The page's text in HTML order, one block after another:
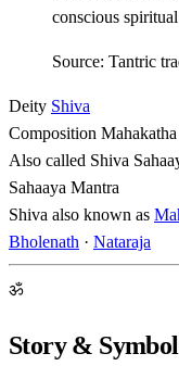
conscious
Source: Tantric
Deity Shiva
Composition
Also called Shiva
Sahaaya Mantra
Shiva also known as
Bholenath · Nataraja
ॐ
Story &